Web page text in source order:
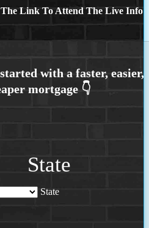
The Link To Attend The Live Info
State
State